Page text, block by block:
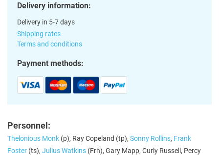
Delivery information:
Delivery in 5-7 days
Shipping rates
Terms and conditions
Payment methods:
Personnel:
Thelonious Monk (p), Ray Copeland (tp), Sonny Rollins, Frank
Foster (ts), Julius Watkins (Frh), Gary Mapp, Curly Russell, Percy